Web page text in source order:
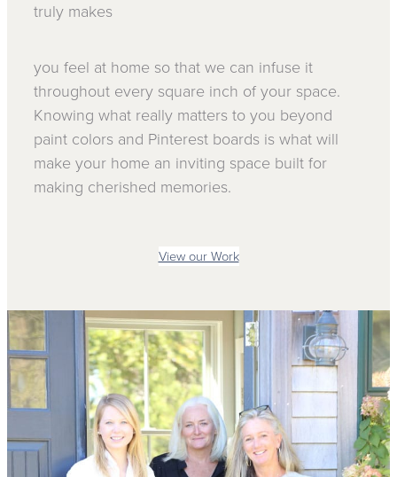
truly makes
you feel at home so that we can infuse it
throughout every square inch of your space.
Knowing what really matters to you beyond
paint colors and Pinterest boards is what will
make your home an inviting space built for
making cherished memories.
View our Work